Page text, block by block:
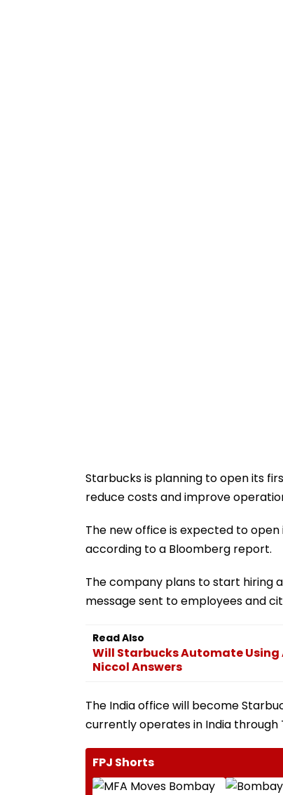
Starbucks is planning to open its
reduce costs and improve
The new office is expected to open
according to a Bloomberg report.
The company plans to start hiring
message sent to employees and
Read Also
Will Starbucks Automate Using
Niccol Answers
The India office will become
currently operates in India through
FPJ Shorts